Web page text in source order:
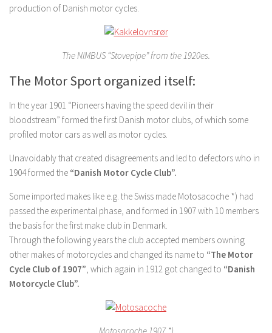
production of Danish motor cycles.
The NIMBUS “Stovepipe” from the 1920es.
The Motor Sport organized itself:
In the year 1901 “Pioneers having the speed devil in their
bloodstream” formed the first Danish motor clubs, of which some
profiled motor cars as well as motor cycles.
Unavoidably that created disagreements and led to defectors who in
1904 formed the “Danish Motor Cycle Club”.
Some imported makes like e.g. the Swiss made Motosacoche *) had
passed the experimental phase, and formed in 1907 with 10 members
the basis for the first make club in Denmark.
Through the following years the club accepted members owning
other makes of motorcycles and changed its name to “The Motor
Cycle Club of 1907”, which again in 1912 got changed to “Danish
Motorcycle Club”.